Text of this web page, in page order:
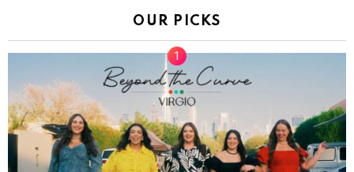
OUR PICKS